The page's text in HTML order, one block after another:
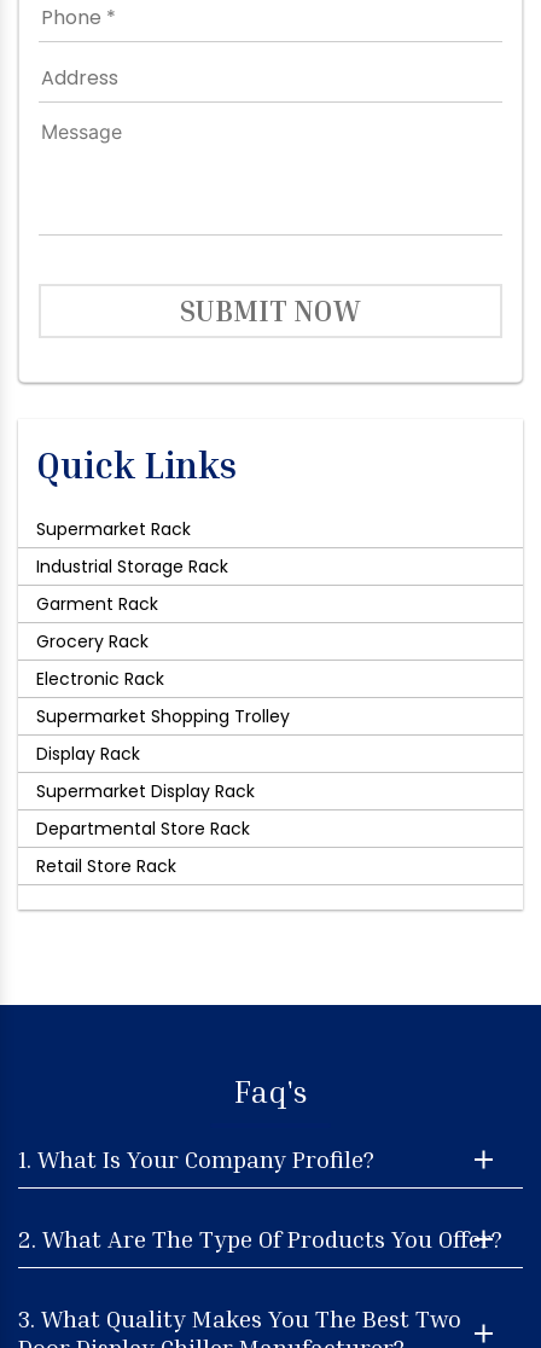
SUBMIT NOW
Quick Links
Supermarket Rack
Industrial Storage Rack
Garment Rack
Grocery Rack
Electronic Rack
Supermarket Shopping Trolley
Display Rack
Supermarket Display Rack
Departmental Store Rack
Retail Store Rack
Faq's
1. What Is Your Company Profile?
2. What Are The Type Of Products You Offer?
3. What Quality Makes You The Best Two